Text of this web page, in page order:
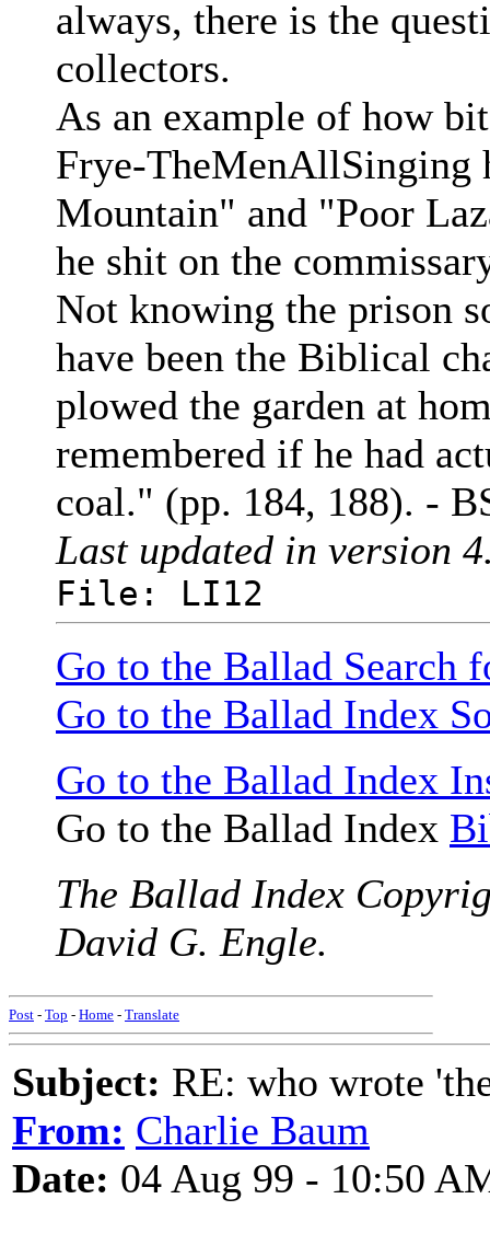
always, there is the
collectors.
As an example of how
Frye-TheMenAllSinging
Mountain" and "Poor
he shit on the
Not knowing the prison
have been the Biblical
plowed the garden at
remembered if he had
coal." (pp. 184, 188). -
Last updated in version
File: LI12
Go to the Ballad Search
Go to the Ballad Index
Go to the Ballad Index
Go to the Ballad Index
The Ballad Index
David G. Engle.
Post - Top - Home - Translate
Subject: RE: who wrote
From: Charlie Baum
Date: 04 Aug 99 - 10:50